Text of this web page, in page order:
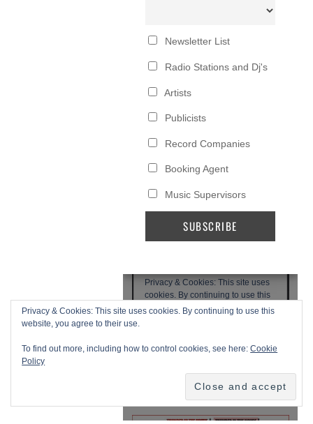
Privacy & Cookies: This site uses cookies. By continuing to use this
website, you agree to their use.
To find out more, including how to control cookies, see here:Cookie
Policy